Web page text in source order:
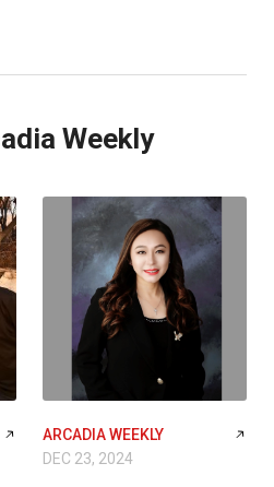
Weekly
ARCADIA WEEKLY
DEC 23, 2024